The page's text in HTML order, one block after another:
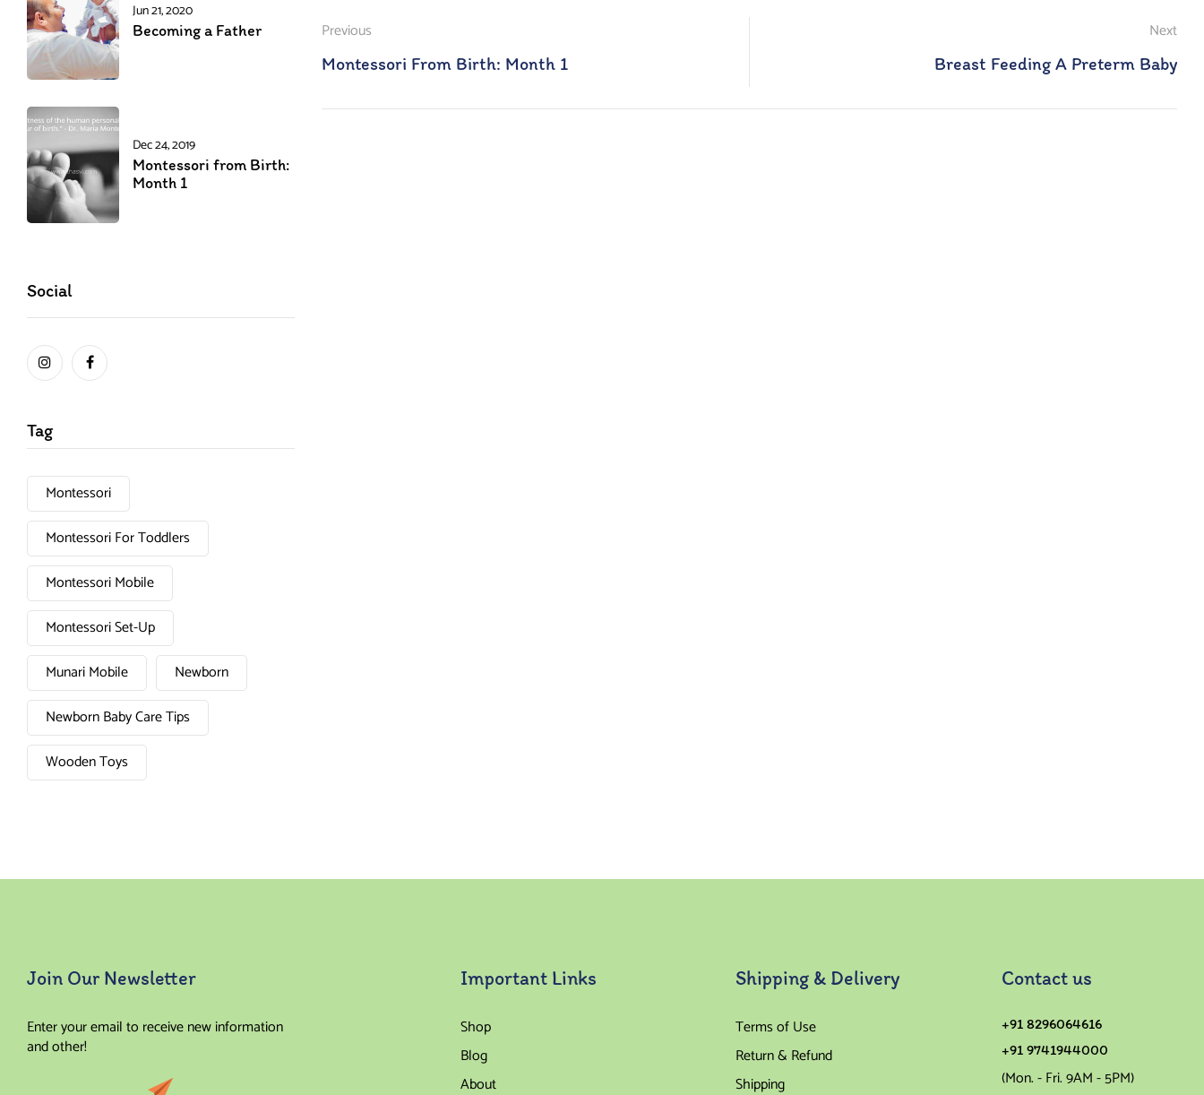
Jun 21, 2020
Becoming a Father
Dec 24, 2019
Montessori from Birth:
Month 1
Social
Tag
Montessori
Montessori For Toddlers
Montessori Mobile
Montessori Set-Up
Munari Mobile
Newborn
Newborn Baby Care Tips
Wooden Toys
Previous
Montessori From Birth: Month 1
Next
Breast Feeding A Preterm Baby
Join Our Newsletter
Enter your email to receive new information
and other!
Important Links
Shop
Blog
About
Shipping & Delivery
Terms of Use
Return & Refund
Shipping
Contact us
+91 8296064616
+91 9741944000
(Mon. - Fri. 9AM - 5PM)